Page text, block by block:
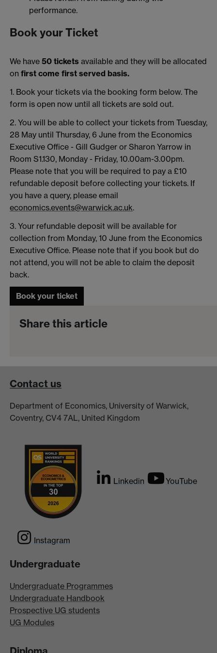
performance.
Book your Ticket
We have 50 tickets available and they will be allocated
on first come first served basis.
1. Book your tickets via the booking form below. The
form is open now until all tickets are sold out.
2. You will be able to collect your tickets from Tuesday,
28 May until Thursday, 6 June from the Economics
Executive Office - Gill Gudger or Sharon Yarrow in
Room S1.130, Monday - Friday, 10.00am-3.00pm.
Please note that you will be required to pay a £10
refundable deposit before collecting your tickets. If
you have a query, please email
economics.events@warwick.ac.uk.
3. Your refundable deposit will be available for
collection from Monday, 10 June from the Economics
Executive Office. Please note that if you book but do
not attend, you will not be able to claim the deposit
back.
Book your ticket
Share this article
Contact us
Department of Economics, University of Warwick,
Coventry, CV4 7AL, United Kingdom
Linkedin YouTube
Instagram
Undergraduate
Undergraduate Programmes
Undergraduate Handbook
Prospective UG students
UG Modules